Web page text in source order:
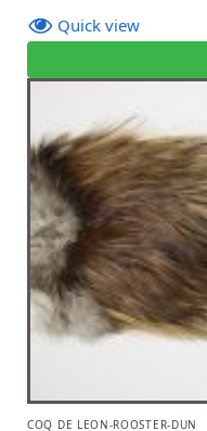
Quick view
COQ DE LEON-ROOSTER-DUN